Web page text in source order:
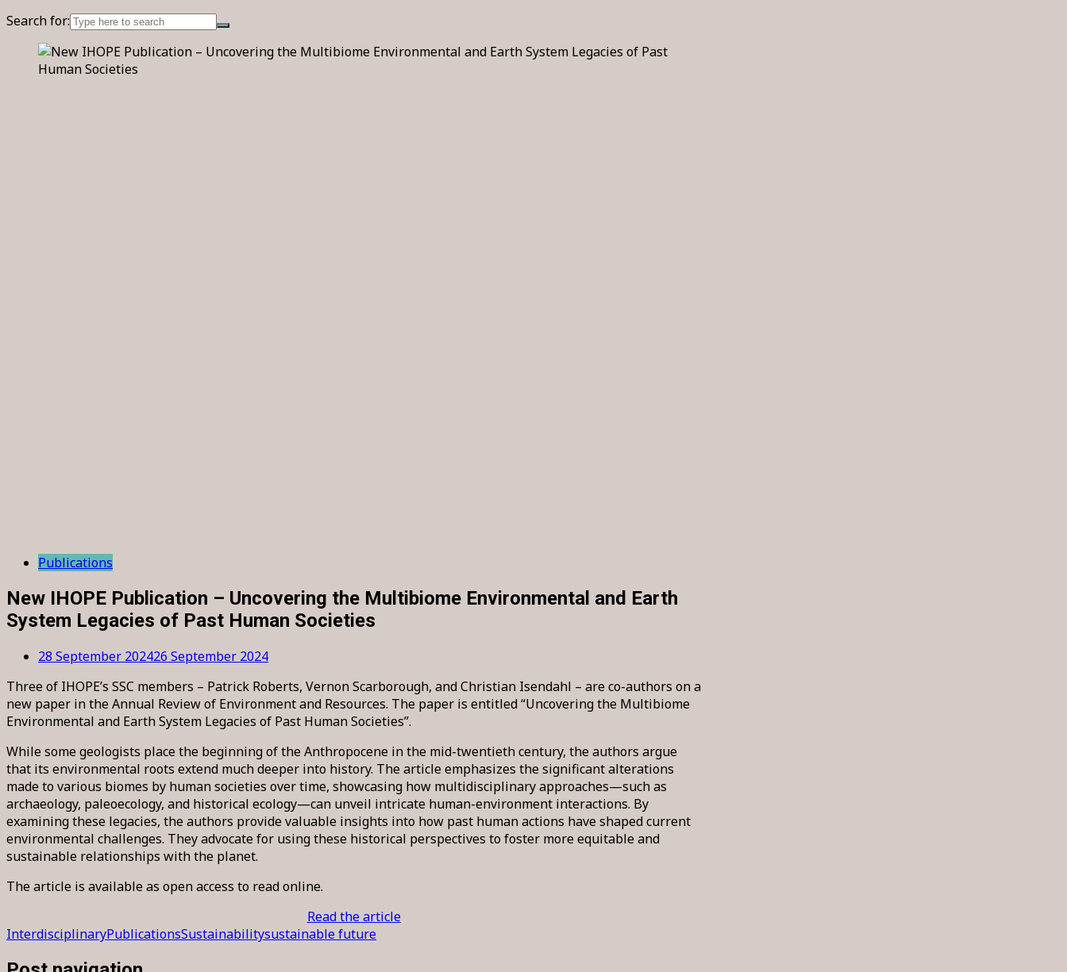
Search for:
Publications
New IHOPE Publication – Uncovering the Multibiome Environmental and Earth
System Legacies of Past Human Societies
28 September 202426 September 2024
Three of IHOPE’s SSC members – Patrick Roberts, Vernon Scarborough, and Christian Isendahl – are co-authors on a
new paper in the Annual Review of Environment and Resources. The paper is entitled “Uncovering the Multibiome
Environmental and Earth System Legacies of Past Human Societies”.
While some geologists place the beginning of the Anthropocene in the mid-twentieth century, the authors argue
that its environmental roots extend much deeper into history. The article emphasizes the significant alterations
made to various biomes by human societies over time, showcasing how multidisciplinary approaches—such as
archaeology, paleoecology, and historical ecology—can unveil intricate human-environment interactions. By
examining these legacies, the authors provide valuable insights into how past human actions have shaped current
environmental challenges. They advocate for using these historical perspectives to foster more equitable and
sustainable relationships with the planet.
The article is available as open access to read online.
Read the article
InterdisciplinaryPublicationsSustainabilitysustainable future